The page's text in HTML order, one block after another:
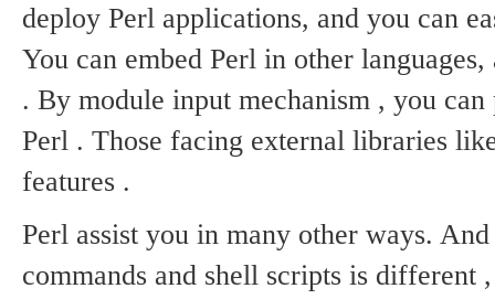
deploy Perl applications, and you can
You can embed Perl in other
. By module input mechanism , you
Perl . Those facing external libraries
features .
Perl assist you in many other ways. And
commands and shell scripts is